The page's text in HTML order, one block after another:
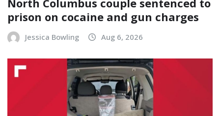
prison on cocaine and gun charges
Jessica Bowling Aug 6, 2026